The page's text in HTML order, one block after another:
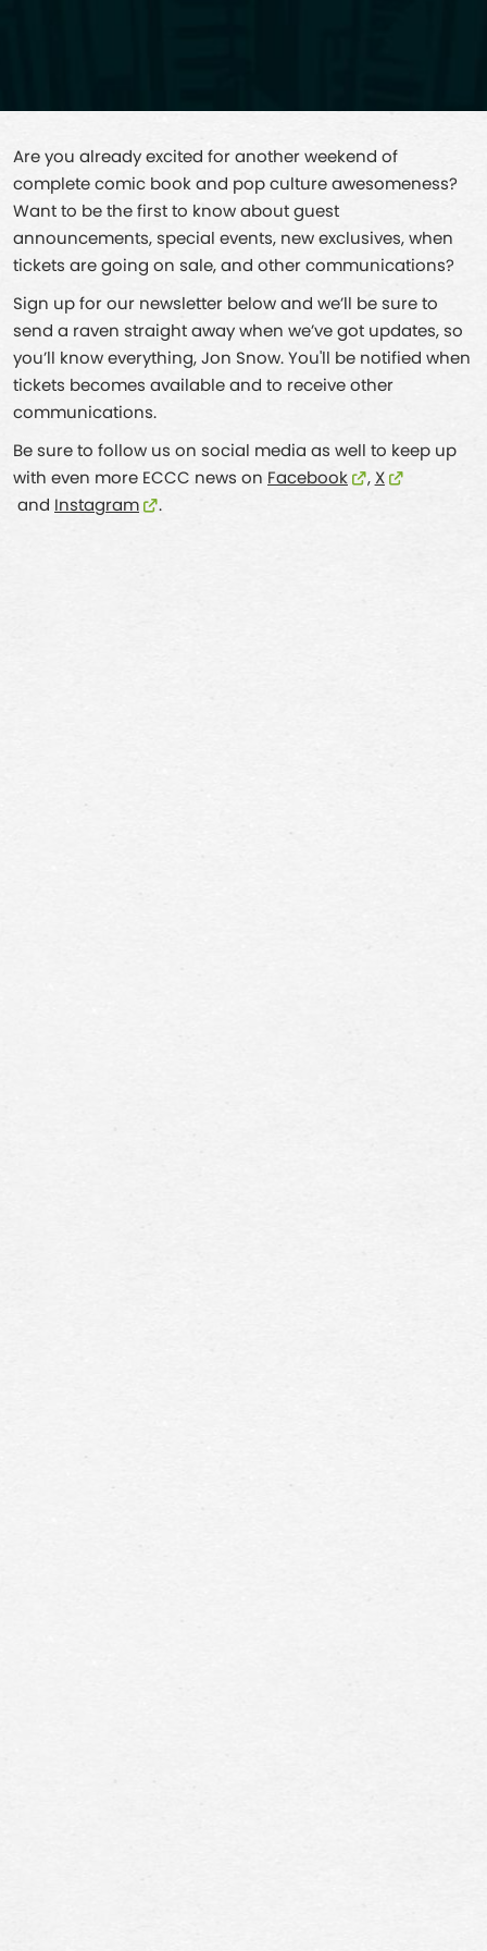
Are you already excited for another weekend of
complete comic book and pop culture awesomeness?
Want to be the first to know about guest
announcements, special events, new exclusives, when
tickets are going on sale, and other communications?
Sign up for our newsletter below and we’ll be sure to
send a raven straight away when we’ve got updates, so
you’ll know everything, Jon Snow. You'll be notified when
tickets becomes available and to receive other
communications.
Be sure to follow us on social media as well to keep up
with even more ECCC news on Facebook , X
and
Instagram .